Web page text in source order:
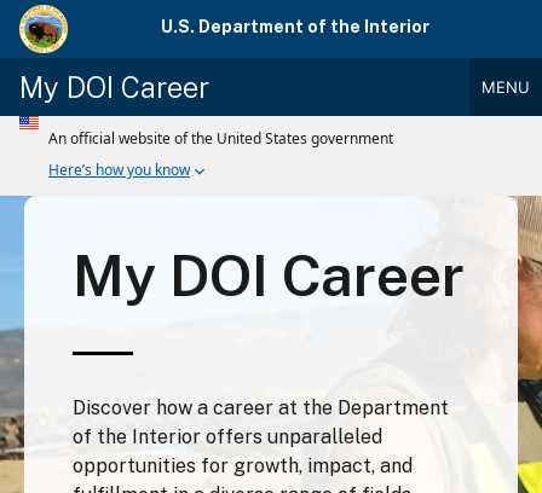
Skip
main
U.S. Department of the Interior
My DOI Career MENU
Main
MenuMy DOI Career
Discover how a career at the Department
of the Interior offers unparalleled
opportunities for growth, impact, and